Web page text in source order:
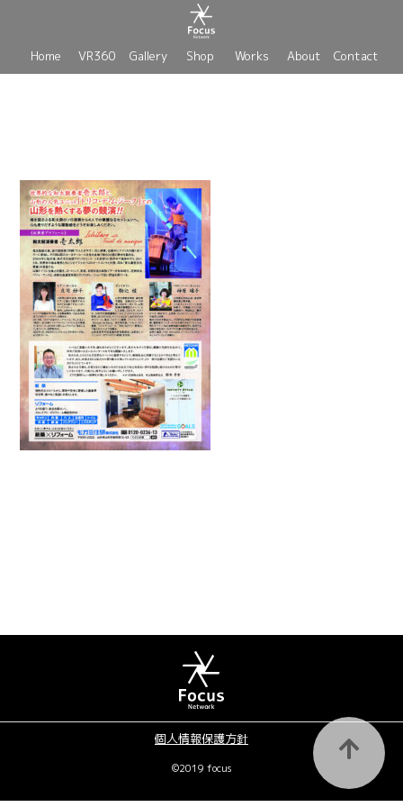
Home VR360 Gallery Shop Works About Contact
個人情報保護方針
©2019 focus